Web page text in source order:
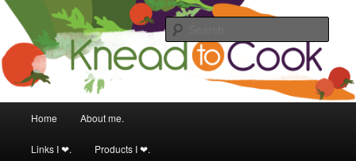
Knead to Cook
Food & fitness obsessed girl.
Skip to primary content
Skip to secondary content
Home About me.
Links I ❤. Products I ❤.